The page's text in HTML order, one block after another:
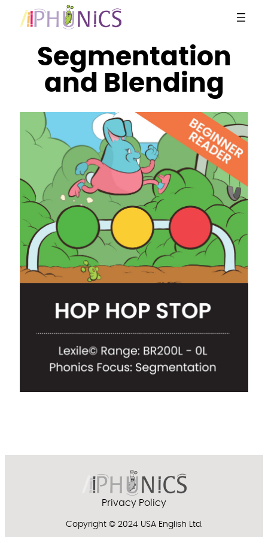
Skip
content
Segmentation
and Blending
Privacy Policy
Copyright © 2024 USA English Ltd.